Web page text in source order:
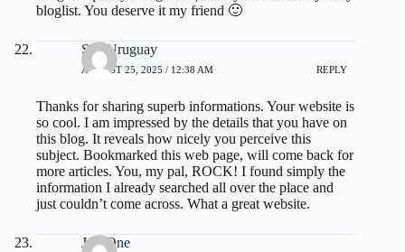
bloglist. You deserve it my friend 🙂
Seo Uruguay
AUGUST 25, 2025 / 12:38 AM REPLY
Thanks for sharing superb informations. Your website is
so cool. I am impressed by the details that you have on
this blog. It reveals how nicely you perceive this
subject. Bookmarked this web page, will come back for
more articles. You, my pal, ROCK! I found simply the
information I already searched all over the place and
just couldn’t come across. What a great website.
JoseOne